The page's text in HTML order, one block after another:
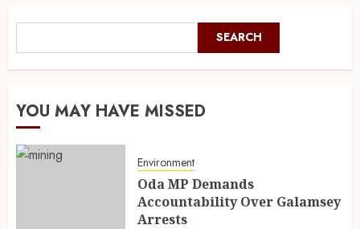
SEARCH
YOU MAY HAVE MISSED
Environment
Oda MP Demands
Accountability Over Galamsey
Arrests